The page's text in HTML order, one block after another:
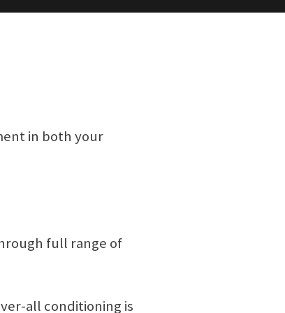
in both your
full range of
all conditioning is